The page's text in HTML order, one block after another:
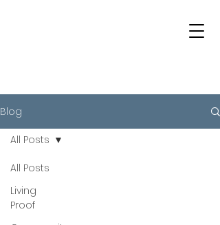
Blog
All Posts
Living
Proof
All Posts